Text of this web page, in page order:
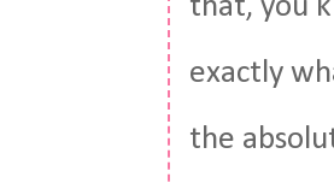
that, you
exactly
the